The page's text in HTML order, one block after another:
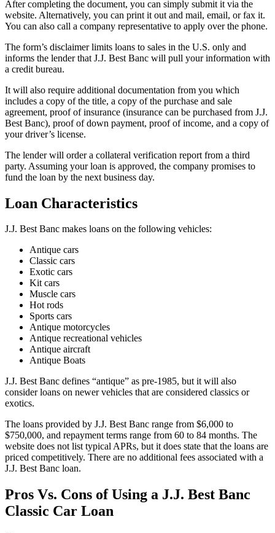
After completing the document, you can simply submit it via the
website. Alternatively, you can print it out and mail, email, or fax it.
You can also call a company representative to apply over the phone.
The form’s disclaimer limits loans to sales in the U.S. only and
informs the lender that J.J. Best Banc will pull your information with
a credit bureau.
It will also require additional documentation from you which
includes a copy of the title, a copy of the purchase and sale
agreement, proof of insurance (insurance can be purchased from J.J.
Best Banc), proof of down payment, proof of income, and a copy of
your driver’s license.
The lender will order a collateral verification report from a third
party. Assuming your loan is approved, the company promises to
fund the loan by the next business day.
Loan Characteristics
J.J. Best Banc makes loans on the following vehicles:
Antique cars
​Classic cars
​Exotic cars
​Kit cars
​Muscle cars
​Hot rods
​Sports cars
Antique motorcycles
​Antique recreational vehicles
​Antique aircraft
Antique Boats
J.J. Best Banc defines “antique” as pre-1985, but it will also
consider loans on newer vehicles that are considered classics or
exotics.
The loans provided by J.J. Best Banc range from $6,000 to
$750,000, and repayment terms range from 60 to 84 months. The
website does not list typical APRs, but it does state that the loans are
priced competitively. There are no additional fees associated with a
J.J. Best Banc loan.
Pros Vs. Cons of Using a J.J. Best Banc
Classic Car Loan